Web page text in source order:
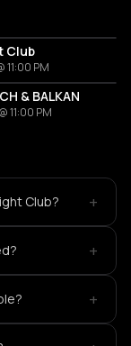
Club
11:00 PM
& BALKAN
11:00 PM
Club? +
+
+